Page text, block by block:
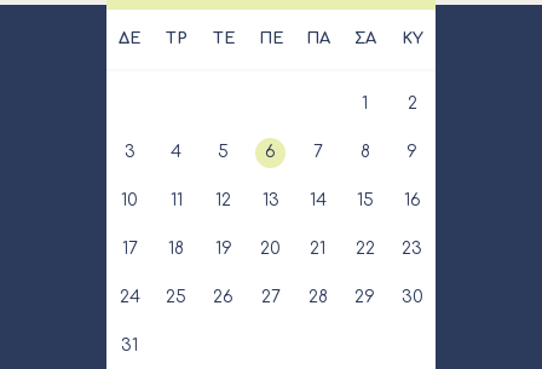
ΔΕ ΤΡ ΤΕ ΠΕ ΠΑ ΣΑ ΚΥ
1 2
3 4 5 6 7 8 9
10 11 12 13 14 15 16
17 18 19 20 21 22 23
24 25 26 27 28 29 30
31